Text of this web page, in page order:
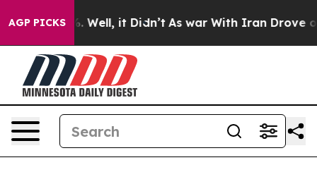
AGP PICKS
40%. Well, it Didn’t As war With Iran Drove oil